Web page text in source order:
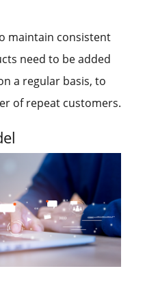
maintain consistent
need to be added
a regular basis, to
of repeat customers.